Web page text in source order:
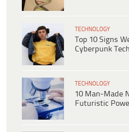
TECHNOLOGY
Top 10 Signs
Cyberpunk
TECHNOLOGY
10 Man-Made
Futuristic